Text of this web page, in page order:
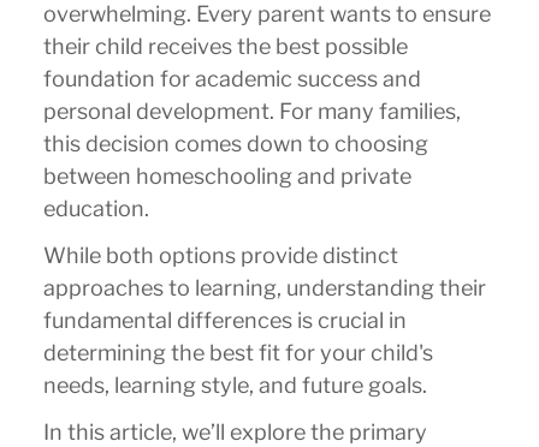
overwhelming. Every parent wants to ensure
their child receives the best possible
foundation for academic success and
personal development. For many families,
this decision comes down to choosing
between homeschooling and private
education.
While both options provide distinct
approaches to learning, understanding their
fundamental differences is crucial in
determining the best fit for your child's
needs, learning style, and future goals.
In this article, we’ll explore the primary